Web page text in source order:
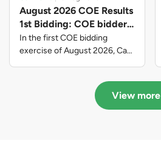
August 2026 COE Results
1st Bidding: COE bidders
contributed to SG61
nation-building with over
$339 million of fresh
In the first COE bidding
exercise of August 2026, Cat
closed at $91,545; Cat D
closed at $10,503; while Cat E
View more